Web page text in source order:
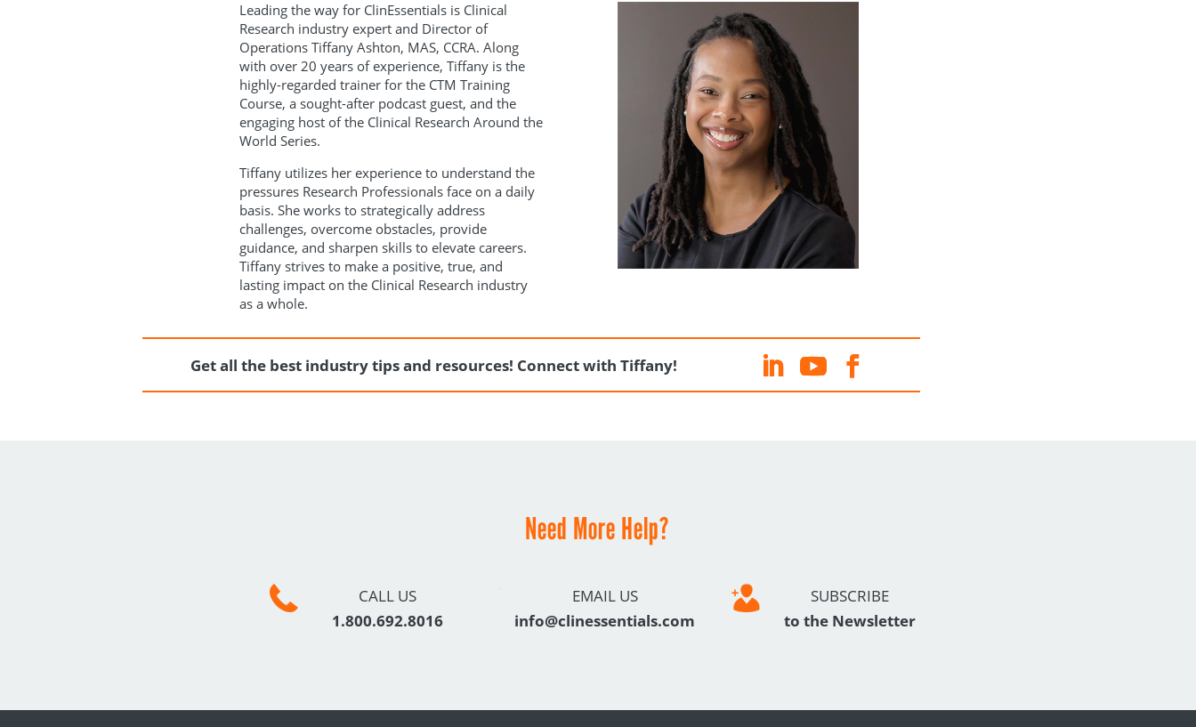
Leading the way for ClinEssentials is Clinical
Research industry expert and Director of
Operations Tiffany Ashton, MAS, CCRA. Along
with over 20 years of experience, Tiffany is the
highly-regarded trainer for the CTM Training
Course, a sought-after podcast guest, and the
engaging host of the Clinical Research Around the
World Series.
Tiffany utilizes her experience to understand the
pressures Research Professionals face on a daily
basis. She works to strategically address
challenges, overcome obstacles, provide
guidance, and sharpen skills to elevate careers.
Tiffany strives to make a positive, true, and
lasting impact on the Clinical Research industry
as a whole.
Get all the best industry tips and resources! Connect with Tiffany!
Need More Help?
CALL US
1.800.692.8016
EMAIL US
info@clinessentials.com
SUBSCRIBE
to the Newsletter